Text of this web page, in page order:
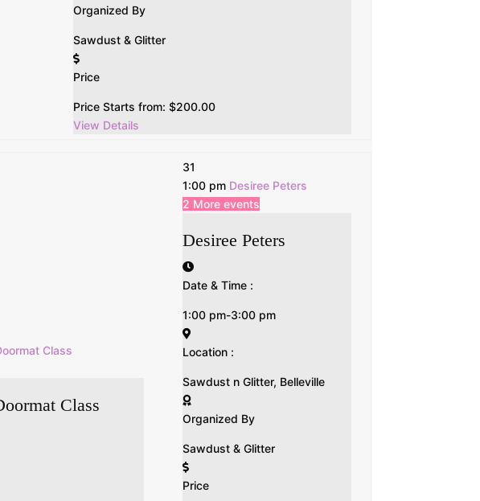
Organized By
Sawdust & Glitter
Price
Price Starts from:$200.00
View Details
Class
Class
31
1:00 pm Desiree Peters
2 More events
Desiree Peters
Date & Time :
1:00 pm-3:00 pm
Location :
Sawdust n Glitter, Belleville
Organized By
Sawdust & Glitter
Price